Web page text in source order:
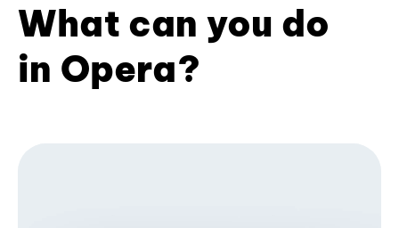
What can you do
in Opera?